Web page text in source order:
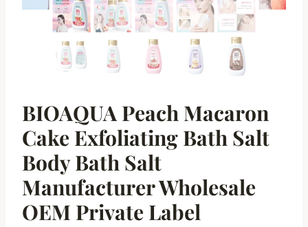
BIOAQUA Peach Macaron
Cake Exfoliating Bath Salt
Body Bath Salt
Manufacturer Wholesale
OEM Private Label